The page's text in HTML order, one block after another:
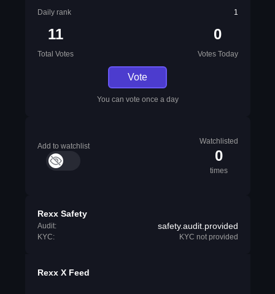
Daily rank
1
11
Total Votes
0
Votes Today
Vote
You can vote once a day
Add to watchlist
Watchlisted
0
times
Rexx Safety
Audit: safety.audit.provided
KYC: KYC not provided
Rexx X Feed